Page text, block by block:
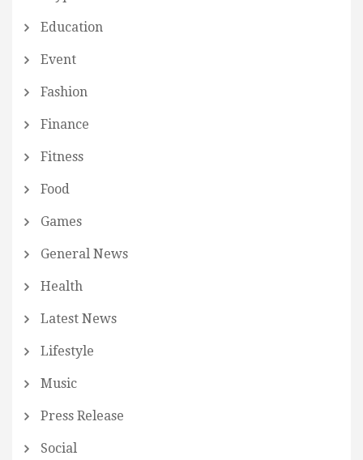
Education
Event
Fashion
Finance
Fitness
Food
Games
General News
Health
Latest News
Lifestyle
Music
Press Release
Social